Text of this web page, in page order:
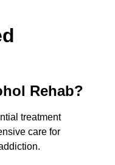
Rehab?
treatment
care for